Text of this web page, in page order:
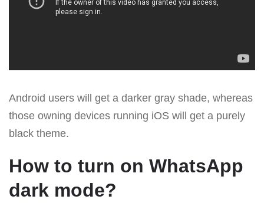
Android users will get a darker gray shade, whereas
those owning devices running iOS will get a purely
black theme.
How to turn on WhatsApp
dark mode?